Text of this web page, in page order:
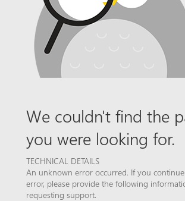
We couldn't find the
you were looking for.
TECHNICAL DETAILS
An unknown error occurred. If you
error, please provide the following
requesting support.